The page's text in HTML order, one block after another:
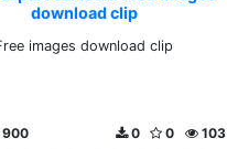
download clip
images download clip
103
0
0